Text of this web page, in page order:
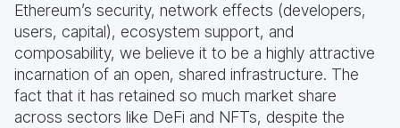
Ethereum’s security, network effects (developers,
users, capital), ecosystem support, and
composability, we believe it to be a highly attractive
incarnation of an open, shared infrastructure. The
fact that it has retained so much market share
across sectors like DeFi and NFTs, despite the